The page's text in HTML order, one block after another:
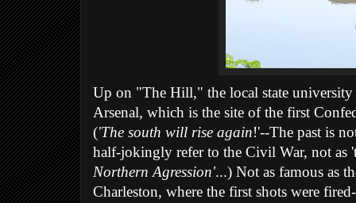
Up on "The Hill," the local state
Arsenal, which is the site of the first
('The south will rise again!'--The past is
half-jokingly refer to the Civil War, not as
Northern Agression'...) Not as famous as
Charleston, where the first shots were